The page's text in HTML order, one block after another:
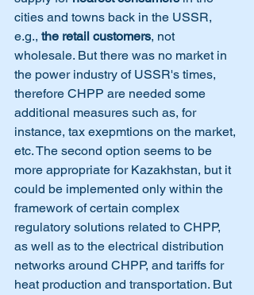
cities and towns back in the USSR,
e.g., the retail customers, not
wholesale. But there was no market in
the power industry of USSR's times,
therefore CHPP are needed some
additional measures such as, for
instance, tax exepmtions on the market,
etc. The second option seems to be
more appropriate for Kazakhstan, but it
could be implemented only within the
framework of certain complex
regulatory solutions related to CHPP,
as well as to the electrical distribution
networks around CHPP, and tariffs for
heat production and transportation. But